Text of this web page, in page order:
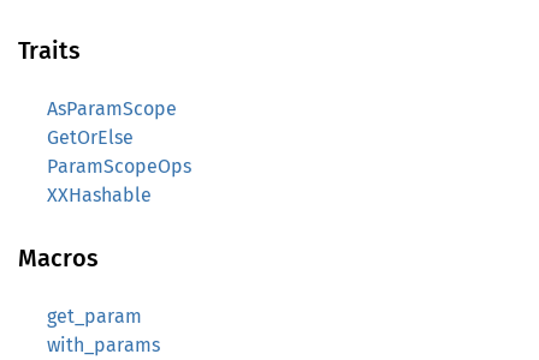
Traits
AsParamScope
GetOrElse
ParamScopeOps
XXHashable
Macros
get_param
with_params